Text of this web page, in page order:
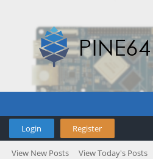
Login Register
View New Posts View Today's Posts